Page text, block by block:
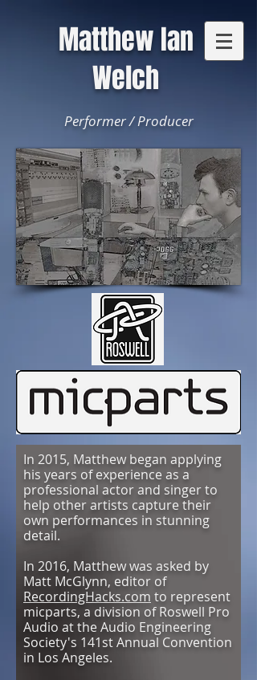
Matthew Ian
Welch
Performer / Producer
In 2015, Matthew began applying
his years of experience as a
professional actor and singer to
help other artists capture their
own performances in stunning
detail.
In 2016, Matthew was asked by
Matt McGlynn, editor of
RecordingHacks.com to represent
micparts, a division of Roswell Pro
Audio at the Audio Engineering
Society's 141st Annual Convention
in Los Angeles.